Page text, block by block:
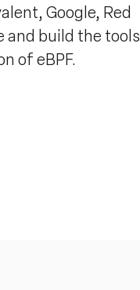
Google, Red
and build the tools
of eBPF.